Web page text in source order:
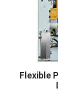
Flexible